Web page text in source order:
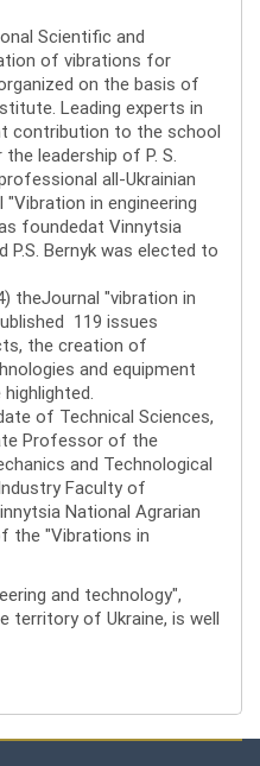
Scientific and
of vibrations for
on the basis of
Leading experts in
contribution to the school
leadership of P. S.
all-Ukrainian
in engineering
foundedat Vinnytsia
Bernyk was elected to
theJournal "vibration in
119 issues
the creation of
and equipment
of Technical Sciences,
Professor of the
and Technological
Faculty of
National Agrarian
the "Vibrations in
and technology",
territory of Ukraine, is well